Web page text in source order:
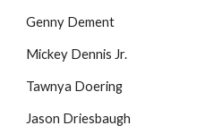
Genny Dement
Mickey Dennis Jr.
Tawnya Doering
Jason Driesbaugh